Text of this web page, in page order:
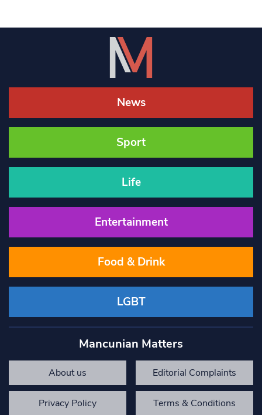
News
Sport
Life
Entertainment
Food & Drink
LGBT
Mancunian Matters
About us Editorial Complaints
Privacy Policy Terms & Conditions